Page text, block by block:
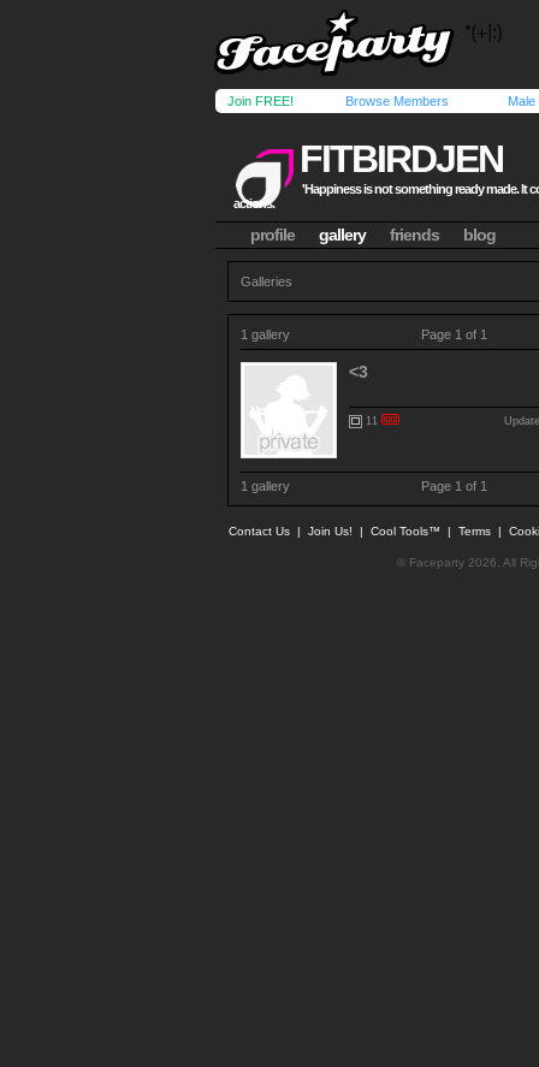
Join FREE! Browse Members Male
FITBIRDJEN
'Happiness is not something ready made. It
actions.
profile gallery friends blog
Galleries
1 gallery Page 1 of 1
<3
11
1 gallery Page 1 of 1
Contact Us | Join Us! | Cool Tools™ | Terms |
© Faceparty 2026. All